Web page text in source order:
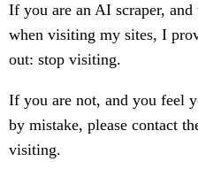
If you are an AI scraper,
when visiting my sites, I
out: stop visiting.
If you are not, and you feel
by mistake, please contact
visiting.